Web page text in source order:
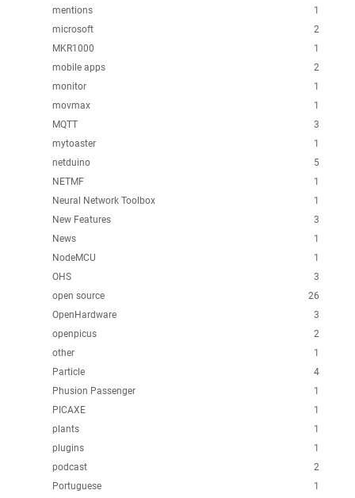
1
mentions
2
microsoft
1
MKR1000
2
mobile apps
1
monitor
1
movmax
3
MQTT
1
mytoaster
5
netduino
1
NETMF
1
Neural Network Toolbox
3
New Features
1
News
1
NodeMCU
3
OHS
26
open source
3
OpenHardware
2
openpicus
1
other
4
Particle
1
Phusion Passenger
1
PICAXE
1
plants
1
plugins
2
podcast
1
Portuguese